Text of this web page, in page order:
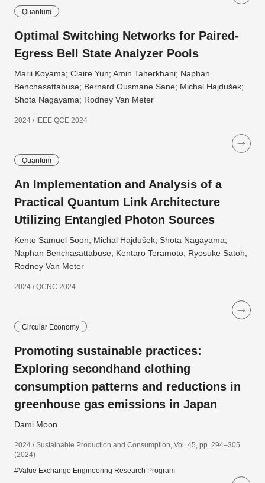
Quantum
Optimal Switching Networks for Paired-
Egress Bell State Analyzer Pools
Marii Koyama; Claire Yun; Amin Taherkhani; Naphan
Benchasattabuse; Bernard Ousmane Sane; Michal Hajdušek;
Shota Nagayama; Rodney Van Meter
2024 / IEEE QCE 2024
Quantum
An Implementation and Analysis of a
Practical Quantum Link Architecture
Utilizing Entangled Photon Sources
Kento Samuel Soon; Michal Hajdušek; Shota Nagayama;
Naphan Benchasattabuse; Kentaro Teramoto; Ryosuke Satoh;
Rodney Van Meter
2024 / QCNC 2024
Circular Economy
Promoting sustainable practices:
Exploring secondhand clothing
consumption patterns and reductions in
greenhouse gas emissions in Japan
Dami Moon
2024 / Sustainable Production and Consumption, Vol. 45, pp. 294–305
(2024)
#Value Exchange Engineering Research Program